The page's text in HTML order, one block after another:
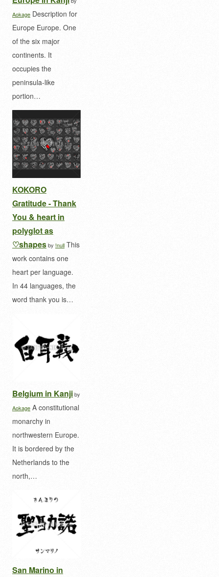
Aokage Description for
Europe Europe. One
of the six major
continents. It
occupies the
peninsula-like
portion…
KOKORO
Gratitude - Thank
You & heart in
polyglot as
♡shapesby !null This
work contains one
heart per language.
In 44 languages, the
word thank you is…
Belgium in Kanjiby
Aokage A constitutional
monarchy in
northwestern Europe.
It is bordered by the
Netherlands to the
north,…
San Marino in